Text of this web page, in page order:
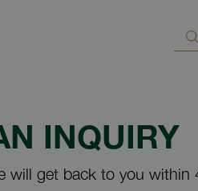
INQUIRY
will get back to you within